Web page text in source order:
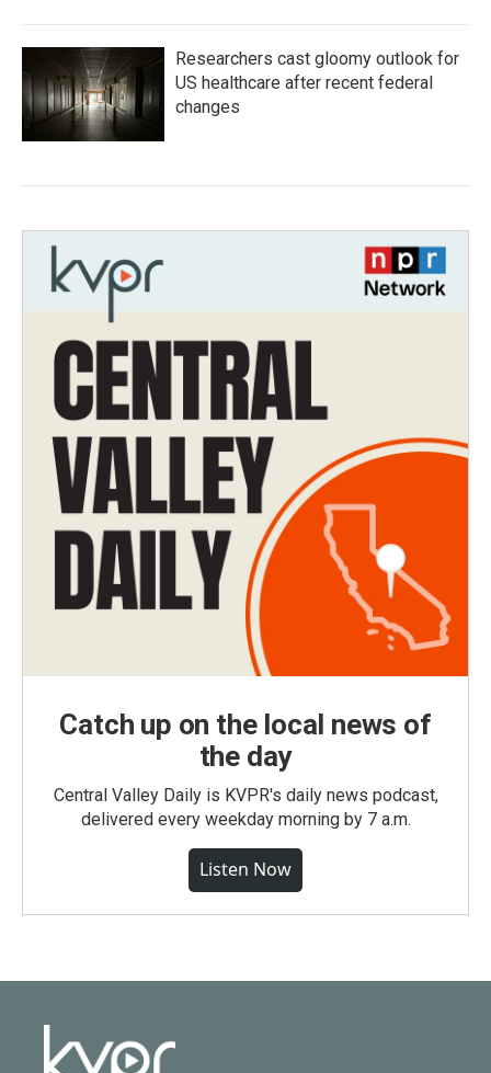
Researchers cast gloomy outlook for
US healthcare after recent federal
changes
Catch up on the local news of
the day
Central Valley Daily is KVPR's daily news podcast,
delivered every weekday morning by 7 a.m.
Listen Now